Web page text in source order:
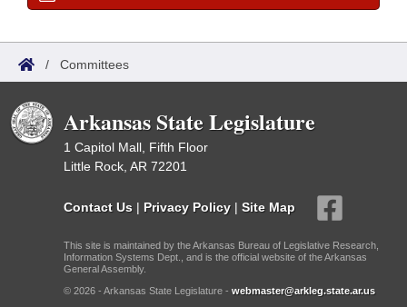
/ Committees
Arkansas State Legislature
1 Capitol Mall, Fifth Floor
Little Rock, AR 72201
Contact Us | Privacy Policy | Site Map
This site is maintained by the Arkansas Bureau of Legislative Research,
Information Systems Dept., and is the official website of the Arkansas
General Assembly.
© 2026 - Arkansas State Legislature - webmaster@arkleg.state.ar.us